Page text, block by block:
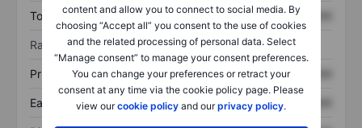
content and allow you to connect to social media. By
choosing “Accept all” you consent to the use of cookies
and the related processing of personal data. Select
“Manage consent” to manage your consent preferences.
You can change your preferences or retract your
consent at any time via the cookie policy page. Please
view ourcookie policy and ourprivacy policy.
Total debt XXXXXXX XXXXXXX
Ratios
Price/sales XXXXXXX XXXXXXX
Earnings per share XXXXXXX XXXXXXX